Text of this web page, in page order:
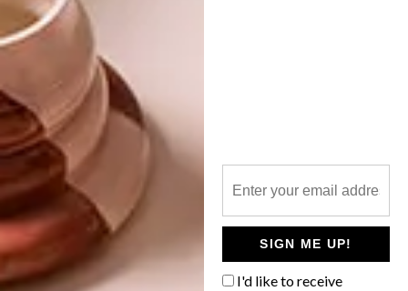
SIGN ME UP!
I'd like to receive
BEST BUYS NOVEMBER 18, 2014
6 COOL TRIPOD LAMPS
LATEST ISSUE